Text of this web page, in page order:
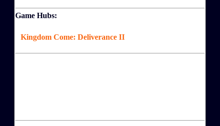
Game Hubs:
Kingdom Come: Deliverance II